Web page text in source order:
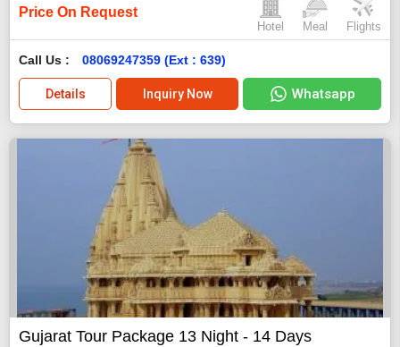
Price On Request
Hotel Meal Flights
Call Us : 08069247359 (Ext : 639)
Details Inquiry Now Whatsapp
Gujarat Tour Package 13 Night - 14 Days